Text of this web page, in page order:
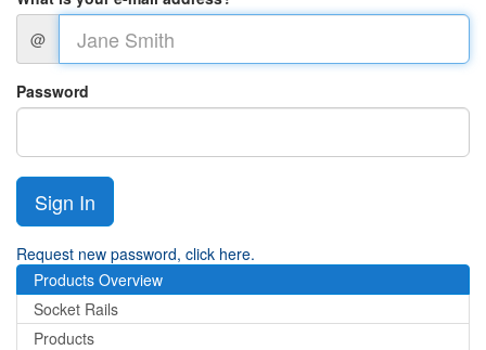
@
Password
Sign In
Request new password, click here.
Products Overview
Socket Rails
Products